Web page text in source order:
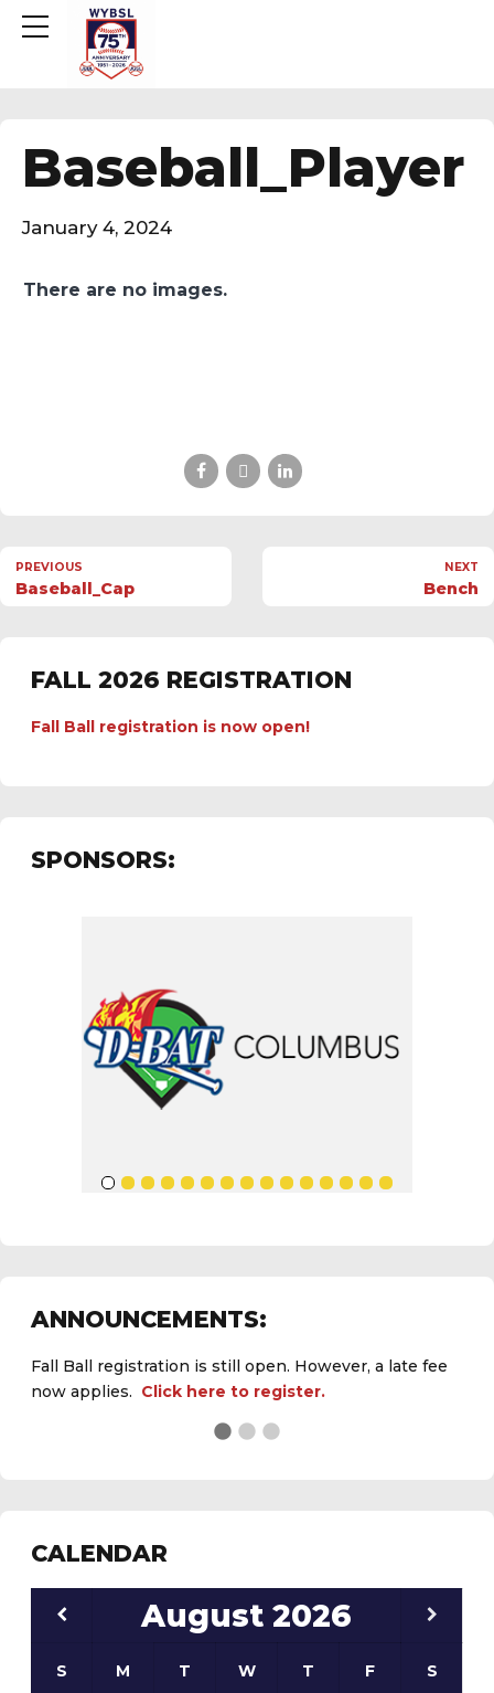
Baseball_Player
January 4, 2024
There are no images.
PREVIOUS
Baseball_Cap
NEXT
Bench
FALL 2026 REGISTRATION
Fall Ball registration is now open!
SPONSORS:
ANNOUNCEMENTS:
Fall Ball registration is still open. However, a late fee
now applies. Click here to register.
daily field status report here
CALENDAR
August 2026
S M T W T F
S